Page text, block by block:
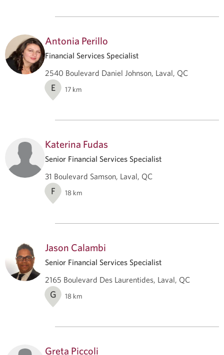
Antonia Perillo
Financial Services Specialist
2540 Boulevard Daniel Johnson, Laval, QC
E 17 km
Katerina Fudas
Senior Financial Services Specialist
31 Boulevard Samson, Laval, QC
F 18 km
Jason Calambi
Senior Financial Services Specialist
2165 Boulevard Des Laurentides, Laval, QC
G 18 km
Greta Piccoli